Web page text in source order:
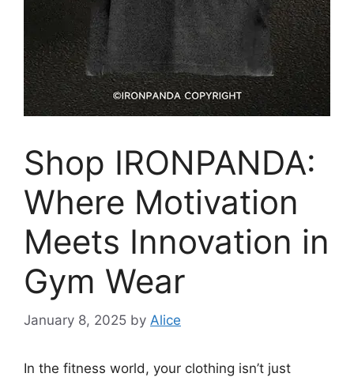
Shop IRONPANDA:
Where Motivation
Meets Innovation in
Gym Wear
January 8, 2025 by Alice
In the fitness world, your clothing isn’t just